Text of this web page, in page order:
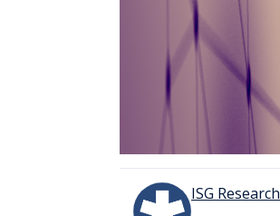
ISG Research